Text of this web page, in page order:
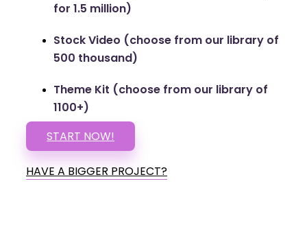
for 1.5 million)
Stock Video (choose from our library of
500 thousand)
Theme Kit (choose from our library of
1100+)
START NOW!
HAVE A BIGGER PROJECT?